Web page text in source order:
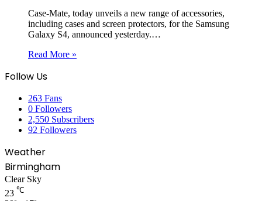
Case-Mate, today unveils a new range of accessories,
including cases and screen protectors, for the Samsung
Galaxy S4, announced yesterday.…
Read More »
Follow Us
263 Fans
0 Followers
2,550 Subscribers
92 Followers
Weather
Birmingham
Clear Sky
23 ℃